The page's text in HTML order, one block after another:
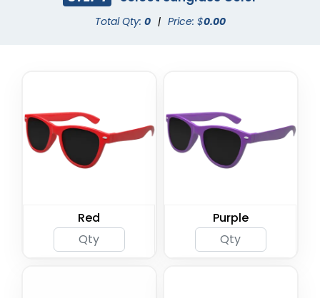
Total Qty: 0 | Price: $0.00
Red Purple